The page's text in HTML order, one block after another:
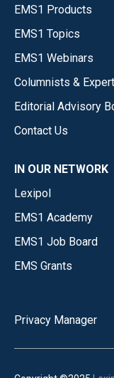
EMS1 Products
EMS1 Topics
EMS1 Webinars
Columnists &
Editorial Advisory
Contact Us
IN OUR NETWORK
Lexipol
EMS1 Academy
EMS1 Job Board
EMS Grants
Privacy Manager